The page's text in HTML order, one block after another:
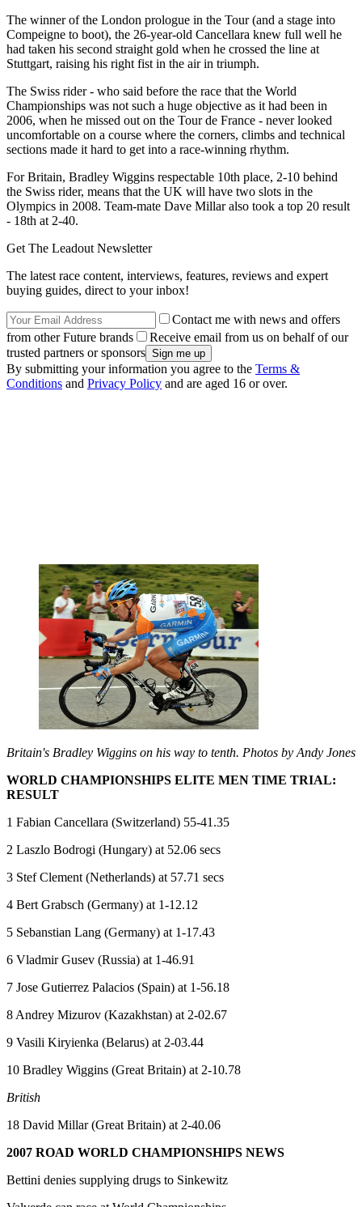
The winner of the London prologue in the Tour (and a stage into
Compeigne to boot), the 26-year-old Cancellara knew full well he
had taken his second straight gold when he crossed the line at
Stuttgart, raising his right fist in the air in triumph.
The Swiss rider - who said before the race that the World
Championships was not such a huge objective as it had been in
2006, when he missed out on the Tour de France - never looked
uncomfortable on a course where the corners, climbs and technical
sections made it hard to get into a race-winning rhythm.
For Britain, Bradley Wiggins respectable 10th place, 2-10 behind
the Swiss rider, means that the UK will have two slots in the
Olympics in 2008. Team-mate Dave Millar also took a top 20 result
- 18th at 2-40.
Get The Leadout Newsletter
The latest race content, interviews, features, reviews and expert
buying guides, direct to your inbox!
Contact me with news and offers
from other Future brands
Receive email from us on behalf of our
trusted partners or sponsors
By submitting your information you agree to the Terms &
Conditions and Privacy Policy and are aged 16 or over.
Britain's Bradley Wiggins on his way to tenth. Photos by Andy Jones
WORLD CHAMPIONSHIPS ELITE MEN TIME TRIAL:
RESULT
1 Fabian Cancellara (Switzerland) 55-41.35
2 Laszlo Bodrogi (Hungary) at 52.06 secs
3 Stef Clement (Netherlands) at 57.71 secs
4 Bert Grabsch (Germany) at 1-12.12
5 Sebanstian Lang (Germany) at 1-17.43
6 Vladmir Gusev (Russia) at 1-46.91
7 Jose Gutierrez Palacios (Spain) at 1-56.18
8 Andrey Mizurov (Kazakhstan) at 2-02.67
9 Vasili Kiryienka (Belarus) at 2-03.44
10 Bradley Wiggins (Great Britain) at 2-10.78
British
18 David Millar (Great Britain) at 2-40.06
2007 ROAD WORLD CHAMPIONSHIPS NEWS
Bettini denies supplying drugs to Sinkewitz